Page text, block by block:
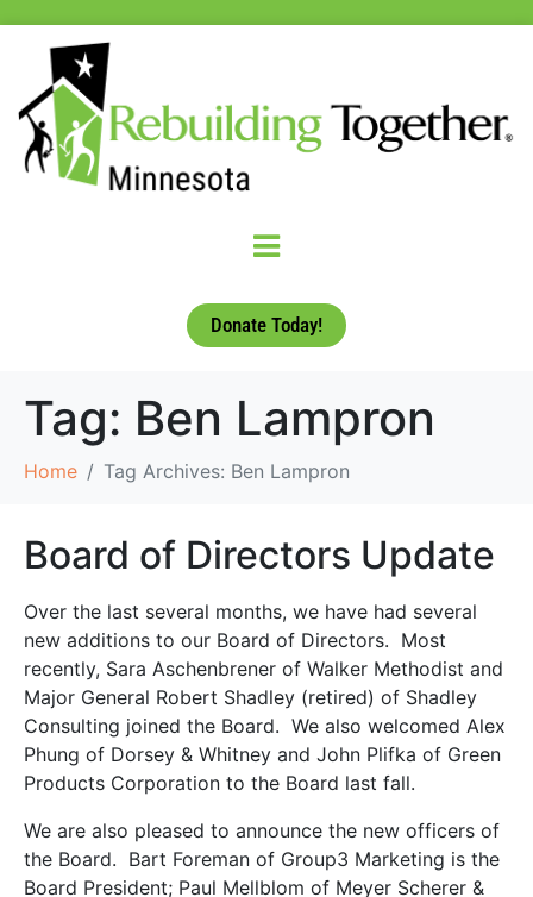
Donate Today!
Tag: Ben Lampron
Home Tag Archives: Ben Lampron
Board of Directors Update
Over the last several months, we have had several
new additions to our Board of Directors. Most
recently, Sara Aschenbrener of Walker Methodist and
Major General Robert Shadley (retired) of Shadley
Consulting joined the Board. We also welcomed Alex
Phung of Dorsey & Whitney and John Plifka of Green
Products Corporation to the Board last fall.
We are also pleased to announce the new officers of
the Board. Bart Foreman of Group3 Marketing is the
Board President; Paul Mellblom of Meyer Scherer &